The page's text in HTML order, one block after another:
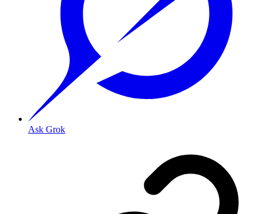
Ask Grok